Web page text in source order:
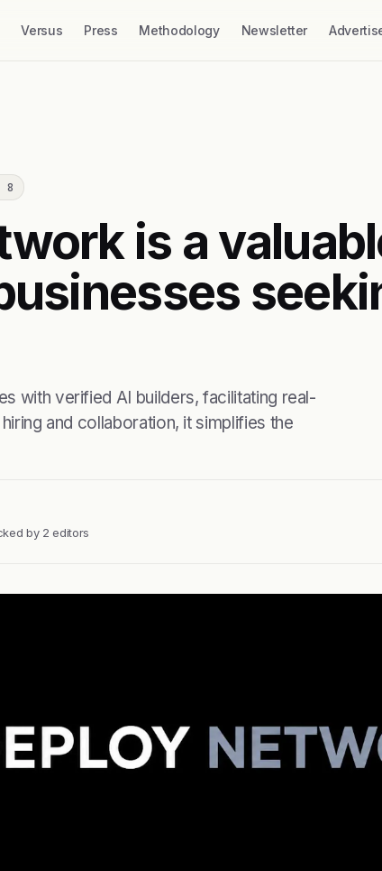
Versus Press Methodology Newsletter
8
is a
with verified AI builders, facilitating real-
and collaboration, it simplifies the
by 2 editors